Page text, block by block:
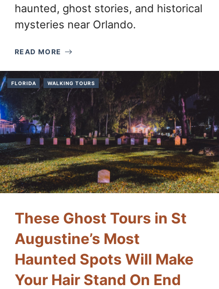
haunted, ghost stories, and historical
mysteries near Orlando.
READ MORE
FLORIDA WALKING TOURS
These Ghost Tours in St
Augustine’s Most
Haunted Spots Will Make
Your Hair Stand On End